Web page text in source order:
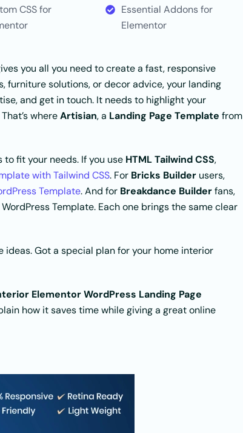
CSS for
Essential Addons for
Elementor
you all you need to create a fast, responsive
furniture solutions, or decor advice, your landing
and get in touch. It needs to highlight your
whereArtisian, a Landing Page Template from
fit your needs. If you use HTML Tailwind CSS,
with Tailwind CSS. For Bricks Builder users,
Template. And for Breakdance Builderfans,
Template. Each one brings the same clear
ideas. Got a special plan for your home interior
Elementor WordPress Landing Page
how it saves time while giving a great online